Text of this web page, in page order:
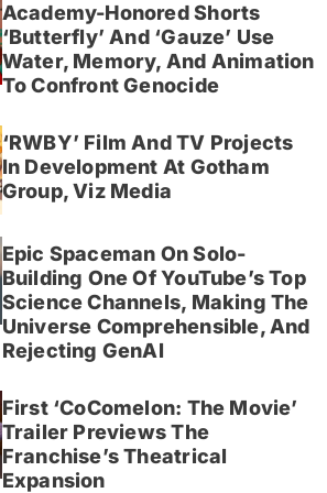
Academy-Honored Shorts
‘Butterfly’ And ‘Gauze’ Use
Water, Memory, And Animation
To Confront Genocide
‘RWBY’ Film And TV Projects
In Development At Gotham
Group, Viz Media
Epic Spaceman On Solo-
Building One Of YouTube’s Top
Science Channels, Making The
Universe Comprehensible, And
Rejecting GenAI
First ‘CoComelon: The Movie’
Trailer Previews The
Franchise’s Theatrical
Expansion